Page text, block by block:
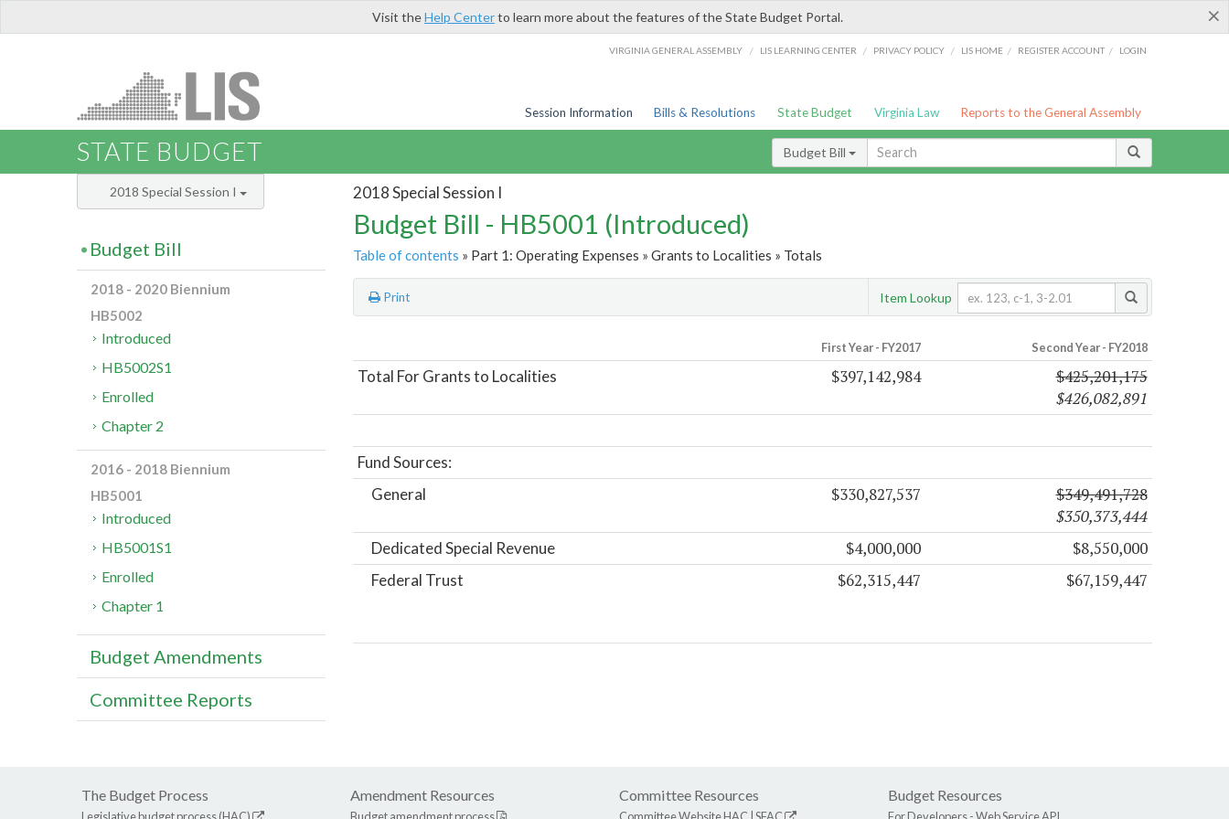
×
Visit theHelp Centerto learn more about the features of the State Budget Portal.
VIRGINIA GENERAL ASSEMBLY / LIS LEARNING CENTER / PRIVACY POLICY / LIS HOME / REGISTER ACCOUNT / LOGIN
Session Information Bills & Resolutions State Budget Virginia Law Reports to the General Assembly
STATE BUDGET Budget Bill
2018 Special Session I
Budget Bill - HB5001 (Introduced)
Table of contents » Part 1: Operating Expenses » Grants to Localities » Totals
Print Item Lookup
First Year - FY2017 Second Year - FY2018
Total For Grants to Localities $397,142,984
$425,201,175
$426,082,891
Fund Sources:
General
$330,827,537
$349,491,728
$350,373,444
Dedicated Special Revenue $4,000,000 $8,550,000
Federal Trust $62,315,447 $67,159,447
2018 Special Session I
Budget Bill
2018 - 2020 Biennium
HB5002
Introduced
HB5002S1
Enrolled
Chapter 2
2016 - 2018 Biennium
HB5001
Introduced
HB5001S1
Enrolled
Chapter 1
Budget Amendments
Committee Reports
The Budget Process Amendment Resources Committee Resources Budget Resources